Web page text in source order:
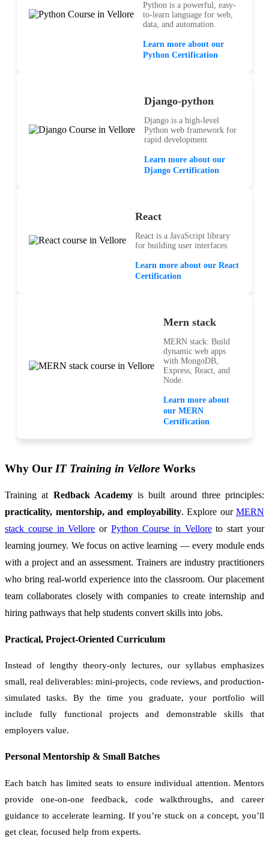
Python is a powerful, easy-
to-learn language for web,
data, and automation.
Learn more about our
Python Certification
Django-python
Django is a high-level
Python web framework for
rapid development
Learn more about our
Django Certification
React
React is a JavaScript library
for building user interfaces
Learn more about our React
Certification
Mern stack
MERN stack: Build
dynamic web apps
with MongoDB,
Express, React, and
Node.
Learn more about
our MERN
Certification
Why Our IT Training in Vellore Works
Training at Redback Academyis built around three principles:
practicality, mentorship, and employability. Explore our MERN
stack course in Vellore orPython Course in Velloreto start your
learning journey. We focus on active learning — every module ends
with a project and an assessment. Trainers are industry practitioners
who bring real-world experience into the classroom. Our placement
team collaborates closely with companies to create internship and
hiring pathways that help students convert skills into jobs.
Practical, Project-Oriented Curriculum
Instead of lengthy theory-only lectures, our syllabus emphasizes
small, real deliverables: mini-projects, code reviews, and production-
simulated tasks. By the time you graduate, your portfolio will
include fully functional projects and demonstrable skills that
employers value.
Personal Mentorship & Small Batches
Each batch has limited seats to ensure individual attention. Mentors
provide one-on-one feedback, code walkthroughs, and career
guidance to accelerate learning. If you’re stuck on a concept, you’ll
get clear, focused help from experts.